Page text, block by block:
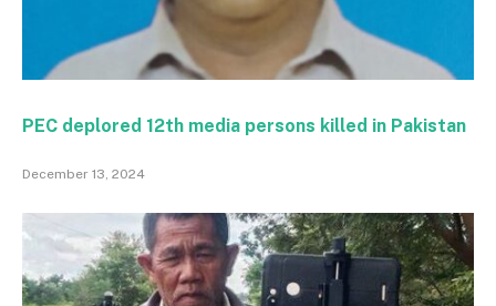
PEC deplored 12th media persons killed in Pakistan
December 13, 2024